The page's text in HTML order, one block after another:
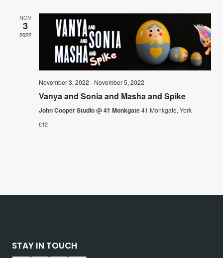
and
NOV
3
2022
November 3, 2022 - November 5, 2022
Vanya and Sonia and Masha and Spike
John Cooper Studio @ 41 Monkgate41 Monkgate, York
£12
STAY IN TOUCH